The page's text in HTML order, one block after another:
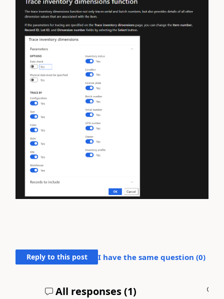
Reply to this post I have the same question (0)
All responses (1)